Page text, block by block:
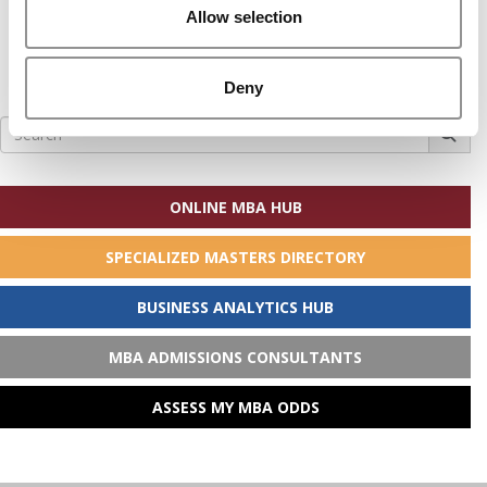
Allow selection
Deny
Search
for:
ONLINE MBA HUB
SPECIALIZED MASTERS DIRECTORY
BUSINESS ANALYTICS HUB
MBA ADMISSIONS CONSULTANTS
ASSESS MY MBA ODDS